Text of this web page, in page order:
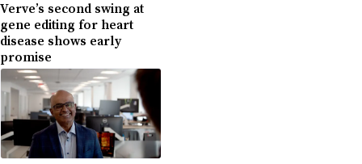
Verve’s second swing at
gene editing for heart
disease shows early
promise